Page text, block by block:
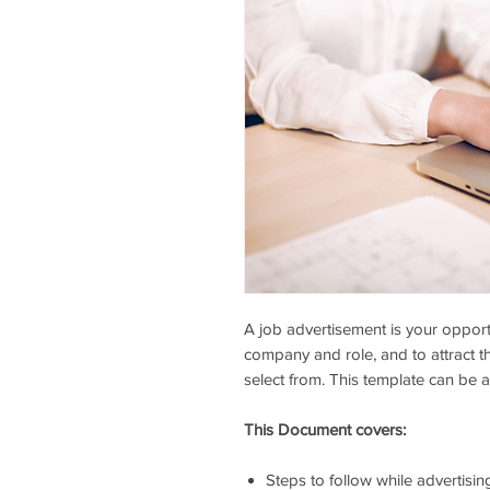
A job advertisement is your
company and role, and to attract
select from. This template can be
This Document covers:
Steps to follow while